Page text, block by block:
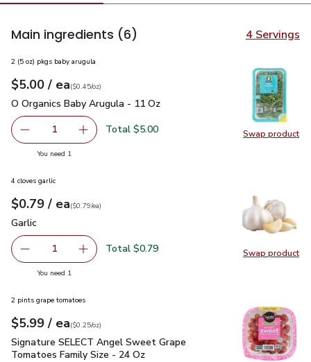
Main ingredients (6) 4 Servings
Swap product
Swap
2 (5 oz) pkgs baby arugula
Your price$5.00
$5.00 / eaeach
$0.45perounce
($0.45/oz)
O Organics Baby Arugula - 11 Oz
O Organics Baby Arugula - 11 Oz
Remove O Organics Baby Arugula - 11 Oz
1 Add one, O Organics Baby Arugula - 11 Oz
Total $5.00
You need 1
Swap product
Swap
4 cloves garlic
Your price$0.79
$0.79 / eaeach
$0.79pereach
($0.79/ea)
Garlic
Garlic
Remove Garlic
1 Add one, Garlic
Total $0.79
You need 1
2 pints grape tomatoes
Your price$5.99
$5.99 / eaeach
$0.25perounce
($0.25/oz)
Signature SELECT Angel Sweet Grape Tomatoes Family
Signature SELECT Angel Sweet Grape
Tomatoes Family Size - 24 Oz